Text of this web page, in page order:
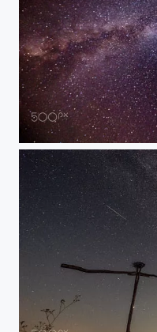
Milky Way